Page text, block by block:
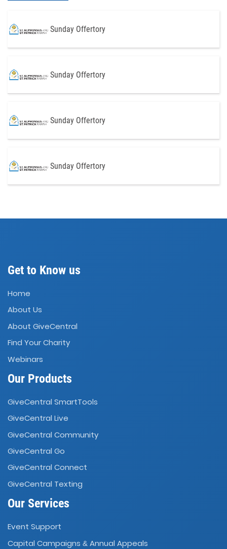
Sunday Offertory
Sunday Offertory
Sunday Offertory
Sunday Offertory
Get to Know us
Home
About Us
About GiveCentral
Find Your Charity
Webinars
Our Products
GiveCentral SmartTools
GiveCentral Live
GiveCentral Community
GiveCentral Go
GiveCentral Connect
GiveCentral Texting
Our Services
Event Support
Capital Campaigns & Annual Appeals